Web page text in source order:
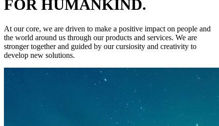
FOR HUMANKIND.
At our core, we are driven to make a positive impact on people and
the world around us through our products and services. We are
stronger together and guided by our cursiosity and creativity to
develop new solutions.